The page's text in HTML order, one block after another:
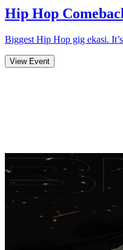
Hip Hop
Biggest Hip Hop gig ekasi.
View Event